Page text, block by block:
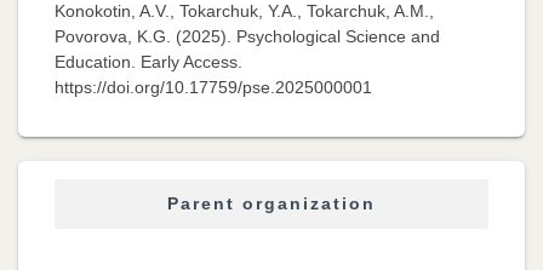
Konokotin, A.V., Tokarchuk, Y.A., Tokarchuk, A.M.,
Povorova, K.G. (2025). Psychological Science and
Education. Early Access.
https://doi.org/10.17759/pse.2025000001
Parent organization